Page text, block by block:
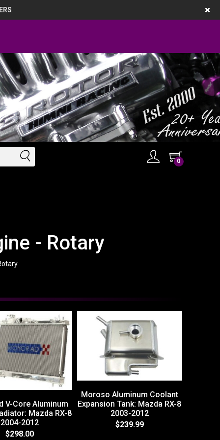
0
- Rotary
V-Core Aluminum
Mazda RX-8
2004-2012
$298.00
Moroso Aluminum Coolant
Expansion Tank: Mazda RX-8
2003-2012
$239.99